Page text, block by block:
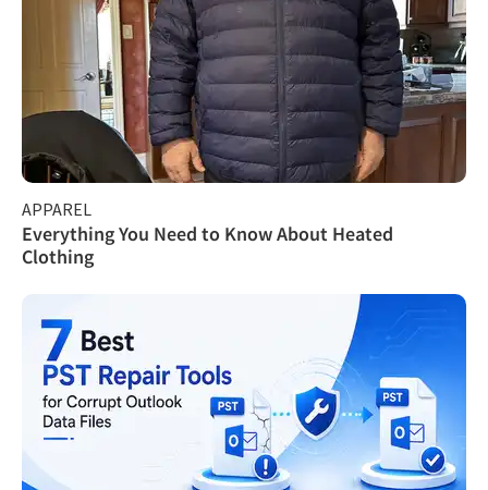
APPAREL
Everything You Need to Know About Heated
Clothing